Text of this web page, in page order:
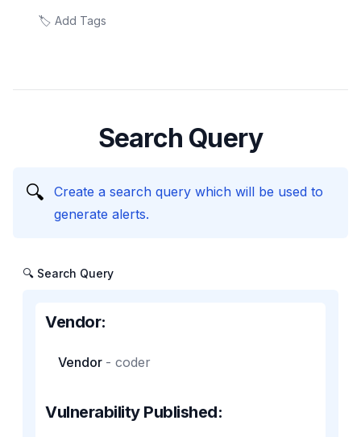
Search Query
🔍
Create a search query which will be used to
generate alerts.
🔍 Search Query
Vendor:
Vendor - coder
Vulnerability Published: